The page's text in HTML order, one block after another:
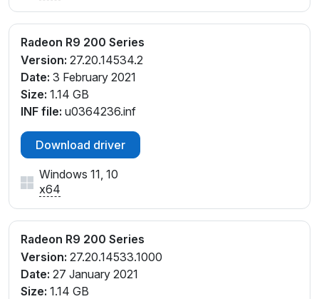
Radeon R9 200 Series
Version: 27.20.14534.2
Date: 3 February 2021
Size: 1.14 GB
INF file: u0364236.inf
Download driver
Windows 11, 10
x64
Radeon R9 200 Series
Version: 27.20.14533.1000
Date: 27 January 2021
Size: 1.14 GB